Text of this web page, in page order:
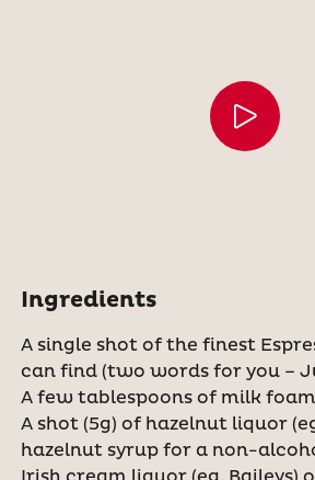
Ingredients
A single shot of the finest
can find (two words for you –
A few tablespoons of milk foam
A shot (5g) of hazelnut liquor
hazelnut syrup for a non-